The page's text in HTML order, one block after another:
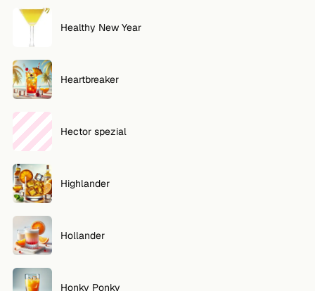
Healthy New Year
Heartbreaker
Hector spezial
Highlander
Hollander
Honky Ponky